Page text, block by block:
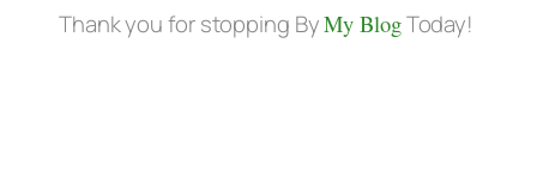
Thank you for stopping ByMy BlogToday!